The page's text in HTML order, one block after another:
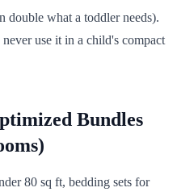
double what a toddler needs).
use it in a child's compact
Bundles
80 sq ft, bedding sets for